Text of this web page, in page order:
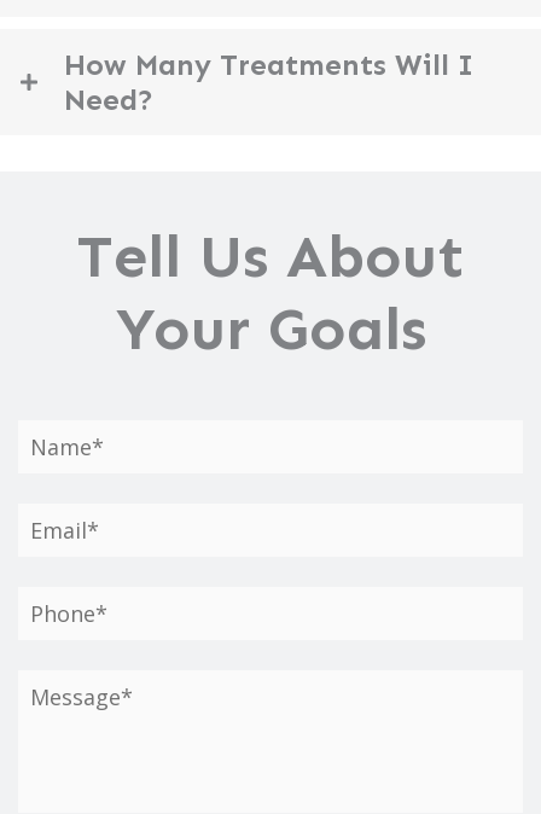
How Many Treatments Will I
Need?
Tell Us About
Your Goals